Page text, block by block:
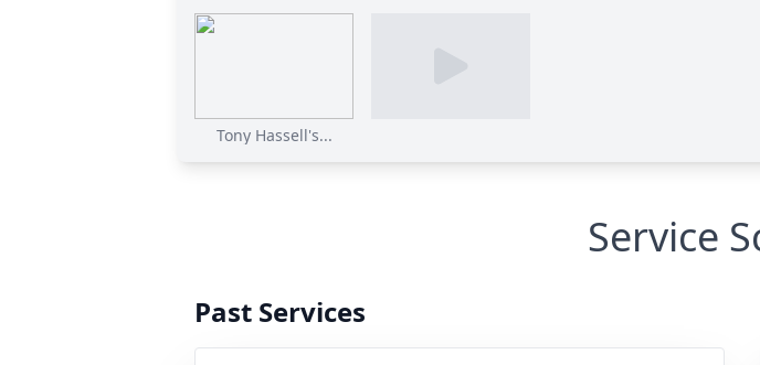
Tony Hassell's...
Service
Past Services